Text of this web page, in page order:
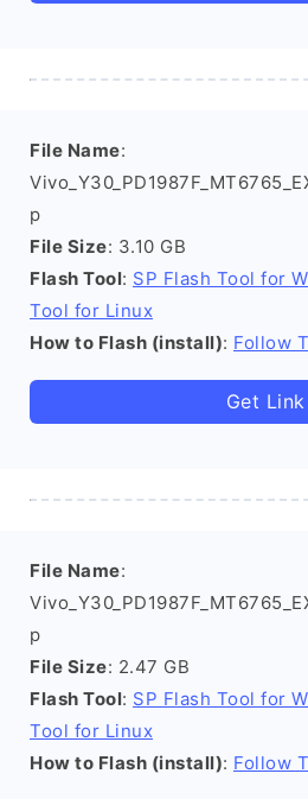
File Name:
p
File Size: 3.10 GB
Flash Tool: SP Flash Tool for
Tool for Linux
How to Flash (install): Follow
Get Link
File Name:
p
File Size: 2.47 GB
Flash Tool: SP Flash Tool for
Tool for Linux
How to Flash (install): Follow